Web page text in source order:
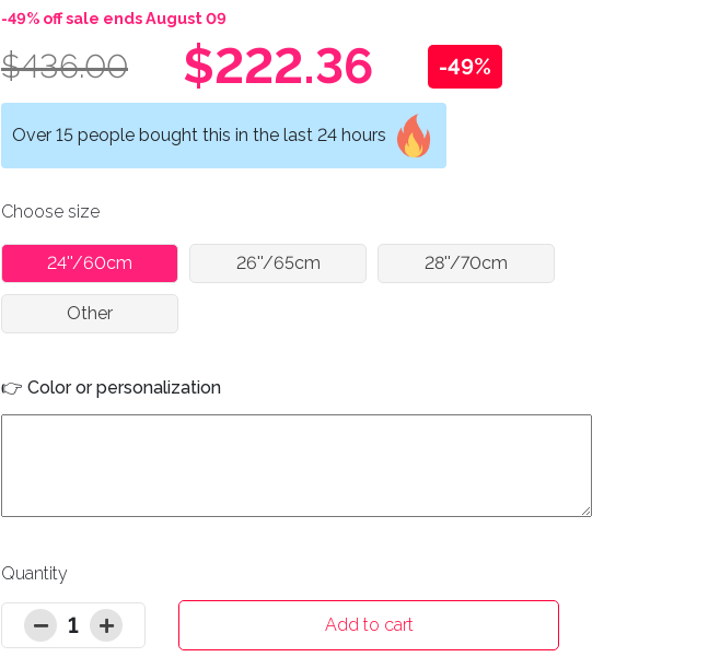
-49% off sale ends August 09
$436.00 $222.36 -49%
Over 15 people bought this in the last 24 hours
Choose size
24''/60cm 26''/65cm 28''/70cm
Other
👉 Color or personalization
Quantity
1 Add to cart